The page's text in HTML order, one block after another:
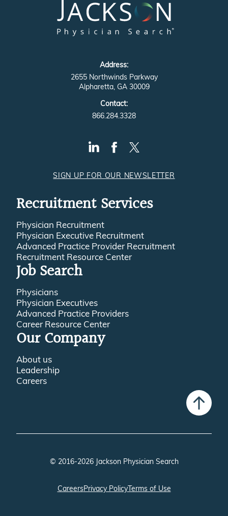
Address:
2655 Northwinds Parkway
Alpharetta, GA 30009
Contact:
Recruitment Services
Physician Recruitment
Physician Executive Recruitment
Advanced Practice Provider Recruitment
Recruitment Resource Center
Job Search
Physicians
Physician Executives
Advanced Practice Providers
Career Resource Center
Our Company
About us
Leadership